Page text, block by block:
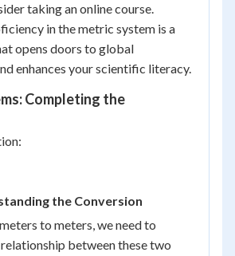
taking an online course.
in the metric system is a
opens doors to global
enhances your scientific literacy.
Completing the
the Conversion
to meters, we need to
between these two